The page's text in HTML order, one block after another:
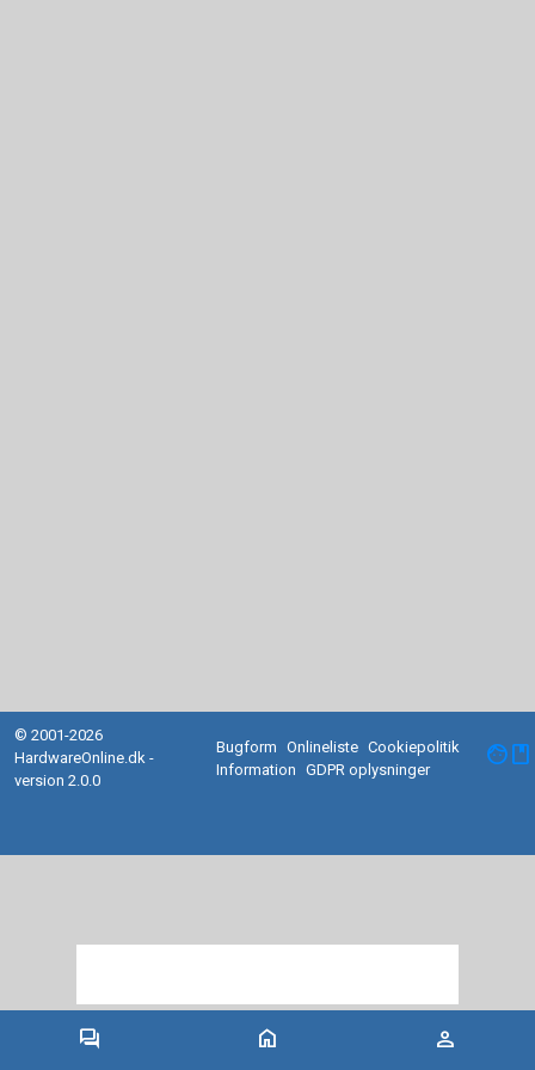
forum home person
© 2001-2026
HardwareOnline.dk -
version 2.0.0
Bugform Onlineliste Cookiepolitik
Information
GDPR oplysninger facebook